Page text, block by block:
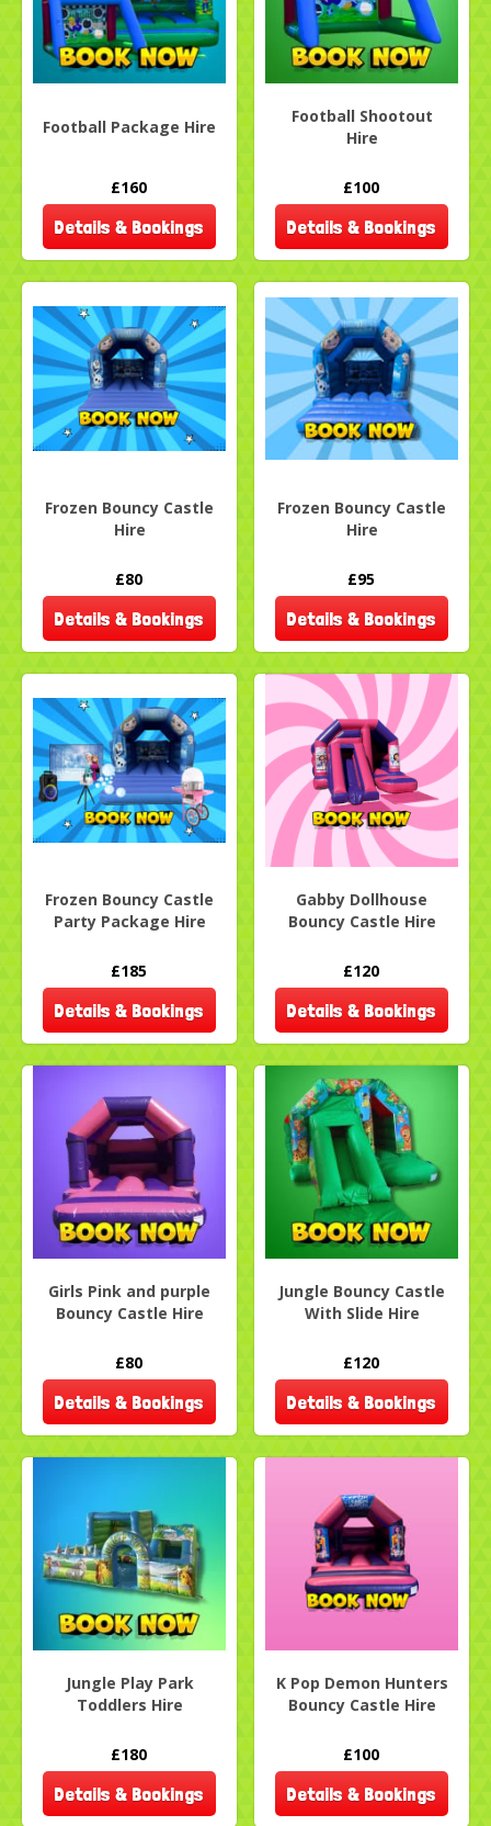
Football Package Hire
£160
Details & Bookings
Football Shootout
Hire
£100
Details & Bookings
Frozen Bouncy Castle
Hire
£80
Details & Bookings
Frozen Bouncy Castle
Hire
£95
Details & Bookings
Frozen Bouncy Castle
Party Package Hire
£185
Details & Bookings
Gabby Dollhouse
Bouncy Castle Hire
£120
Details & Bookings
Girls Pink and purple
Bouncy Castle Hire
£80
Details & Bookings
Jungle Bouncy Castle
With Slide Hire
£120
Details & Bookings
Jungle Play Park
Toddlers Hire
£180
Details & Bookings
K Pop Demon Hunters
Bouncy Castle Hire
£100
Details & Bookings